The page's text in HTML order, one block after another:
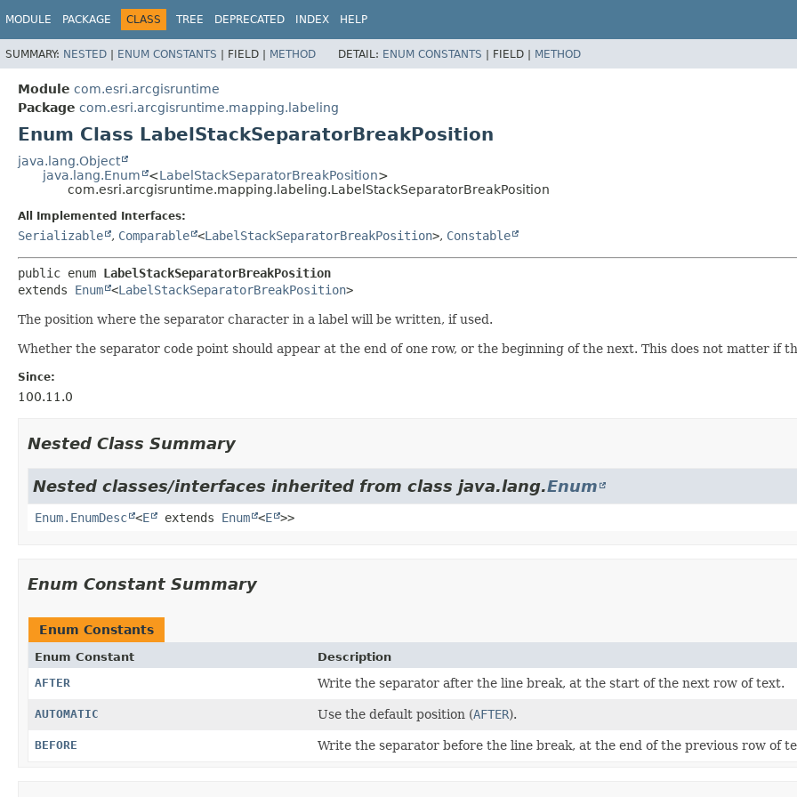
MODULE PACKAGE CLASS TREE DEPRECATED INDEX HELP
SUMMARY: NESTED | ENUM CONSTANTS | FIELD | METHOD DETAIL: ENUM CONSTANTS | FIELD | METHOD
Module com.esri.arcgisruntime
Package com.esri.arcgisruntime.mapping.labeling
Enum Class LabelStackSeparatorBreakPosition
java.lang.Object
java.lang.Enum
<LabelStackSeparatorBreakPosition>
com.esri.arcgisruntime.mapping.labeling.LabelStackSeparatorBreakPosition
All Implemented Interfaces:
Serializable , Comparable <LabelStackSeparatorBreakPosition>, Constable
public enum LabelStackSeparatorBreakPosition
extends Enum <LabelStackSeparatorBreakPosition>
The position where the separator character in a label will be written, if used.
Whether the separator code point should appear at the end of one row, or the beginning of the next. This does not matter if
Since:
100.11.0
Nested Class Summary
Nested classes/interfaces inherited from class java.lang.Enum
Enum.EnumDesc <E extends Enum <E >>
Enum Constant Summary
Enum Constants
Enum Constant
Description
AFTER
Write the separator after the line break, at the start of the next row of text.
AUTOMATIC Use the default position (AFTER).
BEFORE Write the separator before the line break, at the end of the previous row of